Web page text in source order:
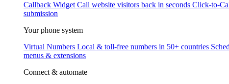
Callback Widget Call website visitors back in seconds Click-to-
submission
Your phone system
Virtual Numbers Local & toll-free numbers in 50+ countries
menus & extensions
Connect & automate